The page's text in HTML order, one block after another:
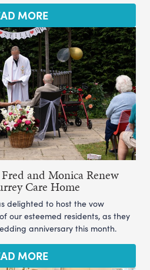
MORE
Fred and Monica Renew
Care Home
delighted to host the vow
our esteemed residents, as they
anniversary this month.
MORE